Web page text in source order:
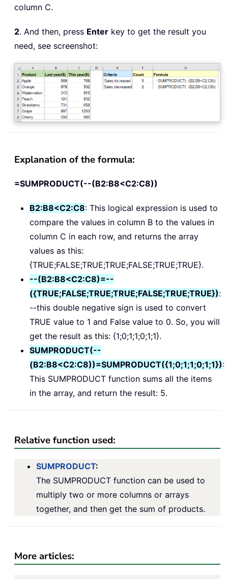
column C.
2. And then, press Enter key to get the result you
need, see screenshot:
Explanation of the formula:
=SUMPRODUCT(--(B2:B8<C2:C8))
B2:B8<C2:C8: This logical expression is used to
compare the values in column B to the values in
column C in each row, and returns the array
values as this:
{TRUE;FALSE;TRUE;TRUE;FALSE;TRUE;TRUE}.
--(B2:B8<C2:C8)=--
({TRUE;FALSE;TRUE;TRUE;FALSE;TRUE;TRUE}):
--this double negative sign is used to convert
TRUE value to 1 and False value to 0. So, you will
get the result as this: {1;0;1;1;0;1;1}.
SUMPRODUCT(--
(B2:B8<C2:C8))=SUMPRODUCT({1;0;1;1;0;1;1}):
This SUMPRODUCT function sums all the items
in the array, and return the result: 5.
Relative function used:
SUMPRODUCT:
The SUMPRODUCT function can be used to
multiply two or more columns or arrays
together, and then get the sum of products.
More articles: